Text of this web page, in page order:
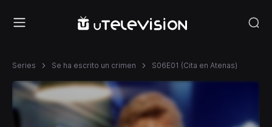
Series Se ha escrito un crimen S06E01 (Cita en Atenas)